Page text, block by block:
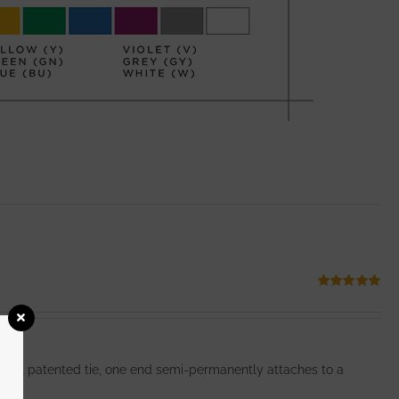
patented tie, one end semi-permanently attaches to a